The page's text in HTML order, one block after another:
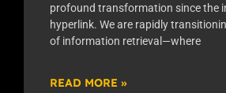
profound transformation since the
hyperlink. We are rapidly
of information retrieval—where
READ MORE »